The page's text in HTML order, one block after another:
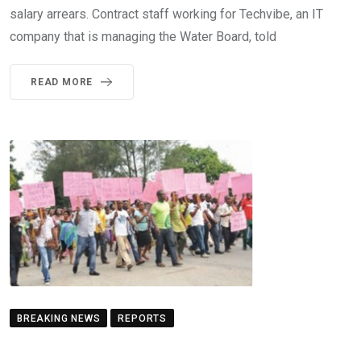
salary arrears. Contract staff working for Techvibe, an IT
company that is managing the Water Board, told
READ MORE
BREAKING NEWS REPORTS